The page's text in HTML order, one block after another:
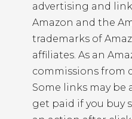
advertising and
Amazon and the
trademarks of
affiliates. As an
commissions from
Some links may be
get paid if you buy